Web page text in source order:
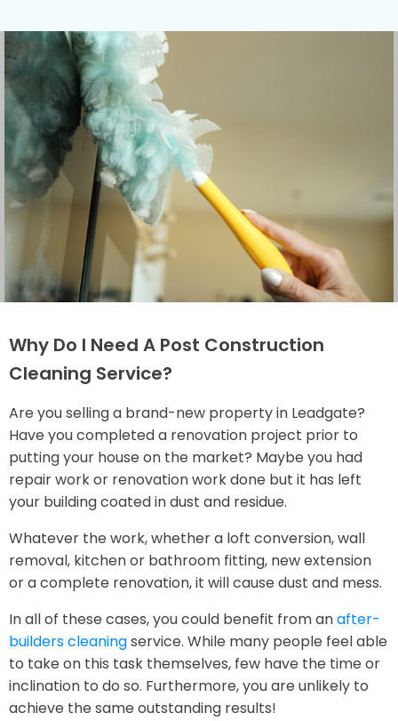
Why Do I Need A Post Construction
Cleaning Service?
Are you selling a brand-new property in Leadgate?
Have you completed a renovation project prior to
putting your house on the market? Maybe you had
repair work or renovation work done but it has left
your building coated in dust and residue.
Whatever the work, whether a loft conversion, wall
removal, kitchen or bathroom fitting, new extension
or a complete renovation, it will cause dust and mess.
In all of these cases, you could benefit from anafter-
builders cleaningservice. While many people feel able
to take on this task themselves, few have the time or
inclination to do so. Furthermore, you are unlikely to
achieve the same outstanding results!